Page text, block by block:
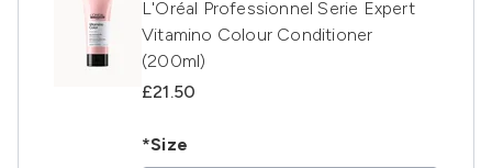
L'Oréal Professionnel Serie Expert
Vitamino Colour Conditioner
(200ml)
£21.50
*Size